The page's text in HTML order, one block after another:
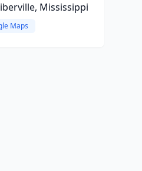
Mississippi
Maps